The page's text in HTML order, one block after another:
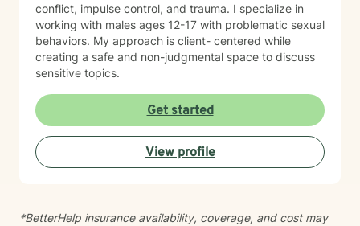
conflict, impulse control, and trauma. I specialize in
working with males ages 12-17 with problematic sexual
behaviors. My approach is client- centered while
creating a safe and non-judgmental space to discuss
sensitive topics.
Get started
View profile
*BetterHelp insurance availability, coverage, and cost may